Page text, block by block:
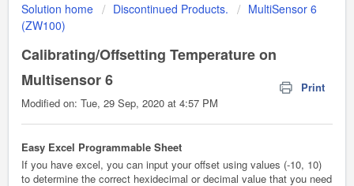
Solution home Discontinued Products.
MultiSensor 6
(ZW100)
Calibrating/Offsetting Temperature on
Multisensor 6
Print
Modified on: Tue, 29 Sep, 2020 at 4:57 PM
Easy Excel Programmable Sheet
If you have excel, you can input your offset using values (-10, 10)
to determine the correct hexidecimal or decimal value that you need